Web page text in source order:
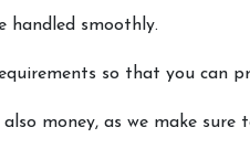
handled smoothly.
so that you can
money, as we make sure